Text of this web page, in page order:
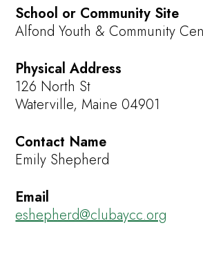
School or Community Site
Alfond Youth & Community
Physical Address
126 North St
Waterville, Maine 04901
Contact Name
Emily Shepherd
Email
eshepherd@clubaycc.org